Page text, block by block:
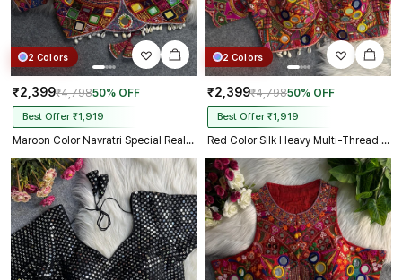
2 Colors
₹2,399₹4,79850% OFF
Best Offer ₹1,919
Maroon Color Navratri Special Real Mirror Work Apple Cut Blouse
2 Colors
₹2,399₹4,79850% OFF
Best Offer ₹1,919
Red Color Silk Heavy Multi-Thread Mirror Work Navratri Blouse